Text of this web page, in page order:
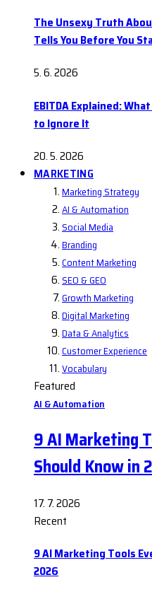
The Unsexy Truth
Tells You Before You
5. 6. 2026
EBITDA Explained:
to Ignore It
20. 5. 2026
MARKETING
Marketing Strategy
AI & Automation
Social Media
Branding
Content Marketing
SEO & GEO
Growth Marketing
Digital Marketing
Data & Analytics
Customer Experience
Vocabulary
Featured
AI & Automation
9 AI Marketing
Should Know in
17. 7. 2026
Recent
9 AI Marketing Tools
2026